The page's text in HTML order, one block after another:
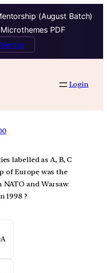
(August Batch)
PDF
Login
labelled as A, B, C
of Europe was the
and Warsaw
1998 ?
A